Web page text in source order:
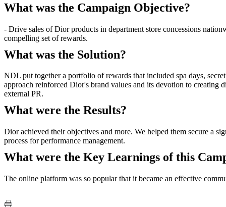
What was the Campaign Objective?
- Drive sales of Dior products in department store concessions
compelling set of rewards.
What was the Solution?
NDL put together a portfolio of rewards that included spa days,
approach reinforced Dior's brand values and its devotion to creating
external PR.
What were the Results?
Dior achieved their objectives and more. We helped them secure a
process for performance management.
What were the Key Learnings of this
The online platform was so popular that it became an effective